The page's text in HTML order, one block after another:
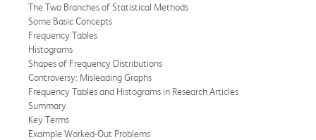
The Two Branches of Statistical Methods
Some Basic Concepts
Frequency Tables
Histograms
Shapes of Frequency Distributions
Controversy: Misleading Graphs
Frequency Tables and Histograms in Research Articles
Summary
Key Terms
Example Worked-Out Problems